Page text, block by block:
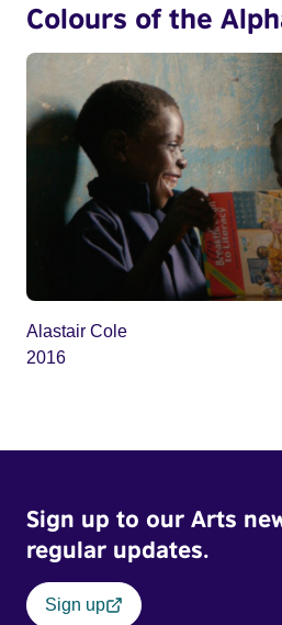
Colours of the
Alastair Cole
2016
Sign up to our Arts
regular updates.
Sign up